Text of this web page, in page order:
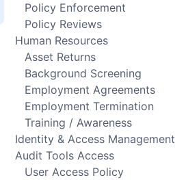
Policy Enforcement
Policy Reviews
Human Resources
Asset Returns
Background Screening
Employment Agreements
Employment Termination
Training / Awareness
Identity & Access Management
Audit Tools Access
User Access Policy